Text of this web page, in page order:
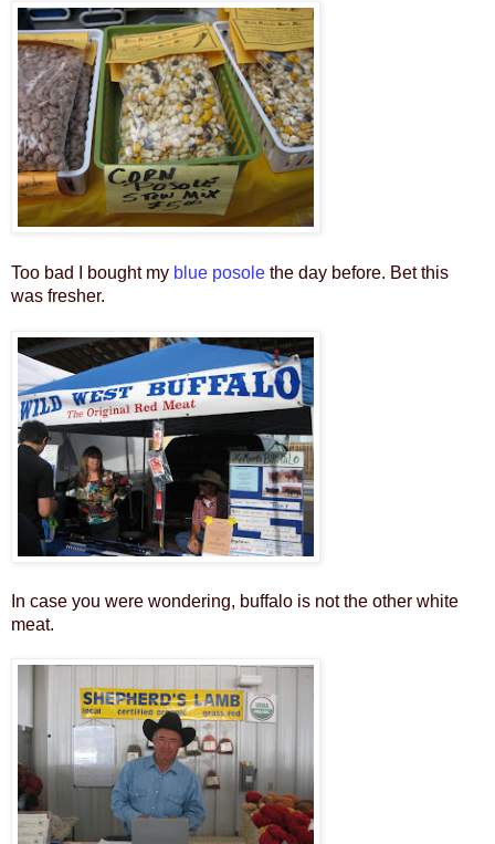
Too bad I bought my blue posole the day before. Bet this
was fresher.
In case you were wondering, buffalo is not the other white
meat.